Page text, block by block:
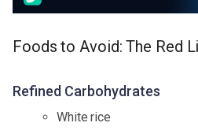
Foods to Avoid: The Red
Refined Carbohydrates
White rice